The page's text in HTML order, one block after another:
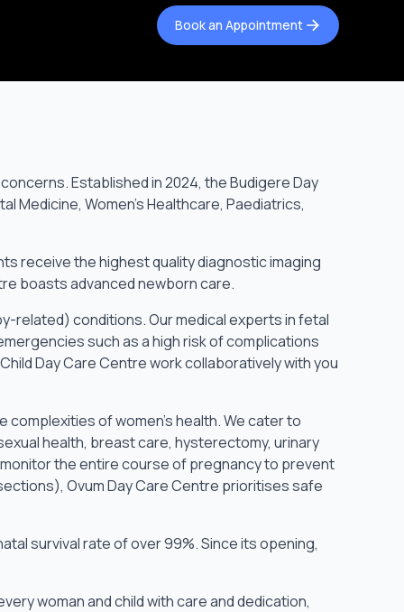
Book an Appointment
Established in 2024, the Budigere Day
Medicine, Women’s Healthcare, Paediatrics,
receive the highest quality diagnostic imaging
boasts advanced newborn care.
related) conditions. Our medical experts in fetal
such as a high risk of complications
Day Care Centre work collaboratively with you
of women’s health. We cater to
health, breast care, hysterectomy, urinary
the entire course of pregnancy to prevent
Ovum Day Care Centre prioritises safe
survival rate of over 99%. Since its opening,
woman and child with care and dedication,